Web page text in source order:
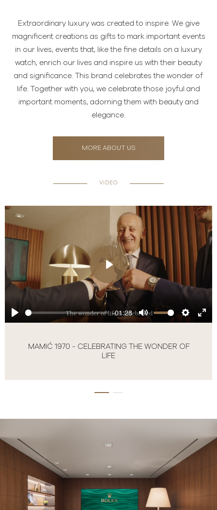
Extraordinary luxury was created to inspire. We give
magnificent creations as gifts to mark important events
in our lives, events that, like the fine details on a luxury
watch, enrich our lives and inspire us with their beauty
and significance. This brand celebrates the wonder of
life. Together with you, we celebrate those joyful and
important moments, adorning them with beauty and
elegance.
MORE ABOUT US
VIDEO
-01:28
MAMIĆ 1970 - CELEBRATING THE WONDER OF
LIFE